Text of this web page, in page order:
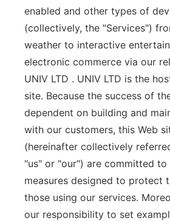
Meet the
About
The hub
enabled and other types of
(collectively, the "Services")
weather to interactive
electronic commerce via our
UNIV LTD . UNIV LTD is the
site. Because the success of
dependent on building and
with our customers, this Web
(hereinafter collectively
"us" or "our") are committed to
measures designed to protect
those using our services.
our responsibility to set